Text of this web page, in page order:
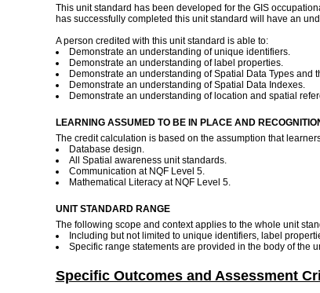
This unit standard has been developed for the GIS
has successfully completed this unit standard will have an
A person credited with this unit standard is able to:
Demonstrate an understanding of unique identifiers.
Demonstrate an understanding of label properties.
Demonstrate an understanding of Spatial Data Types and
Demonstrate an understanding of Spatial Data Indexes.
Demonstrate an understanding of location and spatial
LEARNING ASSUMED TO BE IN PLACE AND
The credit calculation is based on the assumption that
Database design.
All Spatial awareness unit standards.
Communication at NQF Level 5.
Mathematical Literacy at NQF Level 5.
UNIT STANDARD RANGE
The following scope and context applies to the whole unit
Including but not limited to unique identifiers, label
Specific range statements are provided in the body of the
Specific Outcomes and Assessment